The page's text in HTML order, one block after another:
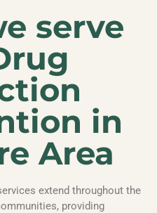
serve
in
Area
extend throughout the
providing